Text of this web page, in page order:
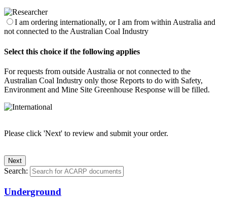
I am ordering internationally, or I am from within Australia and
not connected to the Australian Coal Industry
Select this choice if the following applies
For requests from outside Australia or not connected to the
Australian Coal Industry only those Reports to do with Safety,
Environment and Mine Site Greenhouse Response will be filled.
Please click 'Next' to review and submit your order.
Search:
Underground